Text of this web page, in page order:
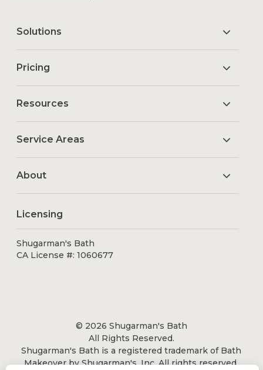
Solutions
Pricing
Resources
Service Areas
About
Licensing
Shugarman's Bath
CA License #: 1060677
© 2026 Shugarman's Bath
All Rights Reserved.
Shugarman's Bath is a registered trademark of Bath
Makeover by Shugarman's, Inc. All rights reserved.